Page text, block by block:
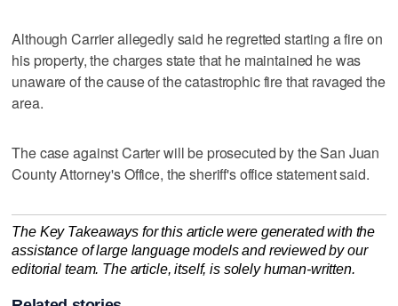
Although Carrier allegedly said he regretted starting a fire on
his property, the charges state that he maintained he was
unaware of the cause of the catastrophic fire that ravaged the
area.
The case against Carter will be prosecuted by the San Juan
County Attorney's Office, the sheriff's office statement said.
The Key Takeaways for this article were generated with the
assistance of large language models and reviewed by our
editorial team. The article, itself, is solely human-written.